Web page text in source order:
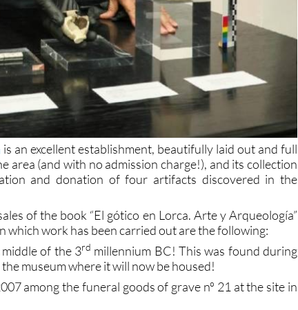
is an excellent establishment, beautifully laid out and full
area (and with no admission charge!), and its collection
and donation of four artifacts discovered in the
of the book “El gótico en Lorca. Arte y Arqueología”
which work has been carried out are the following:
of the 3rd millennium BC! This was found during
museum where it will now be housed!
among the funeral goods of grave nº 21 at the site in
stretch thread, found in grave nº 22 at the same site.